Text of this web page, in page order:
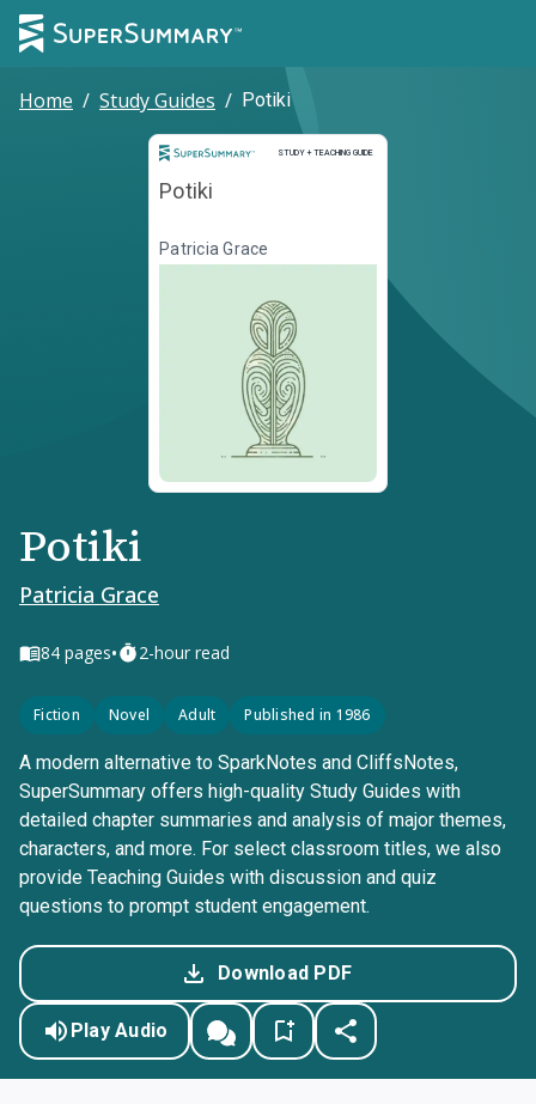
Home / Study Guides / Potiki
STUDY + TEACHING GUIDE
Study and Teaching Guide
Potiki
Patricia Grace
Potiki
Patricia Grace
84 pages• 2-hour read
Fiction Novel Adult Published in 1986
A modern alternative to SparkNotes and CliffsNotes,
SuperSummary offers high-quality Study Guides with
detailed chapter summaries and analysis of major themes,
characters, and more. For select classroom titles, we also
provide Teaching Guides with discussion and quiz
questions to prompt student engagement.
Download PDF
Play Audio